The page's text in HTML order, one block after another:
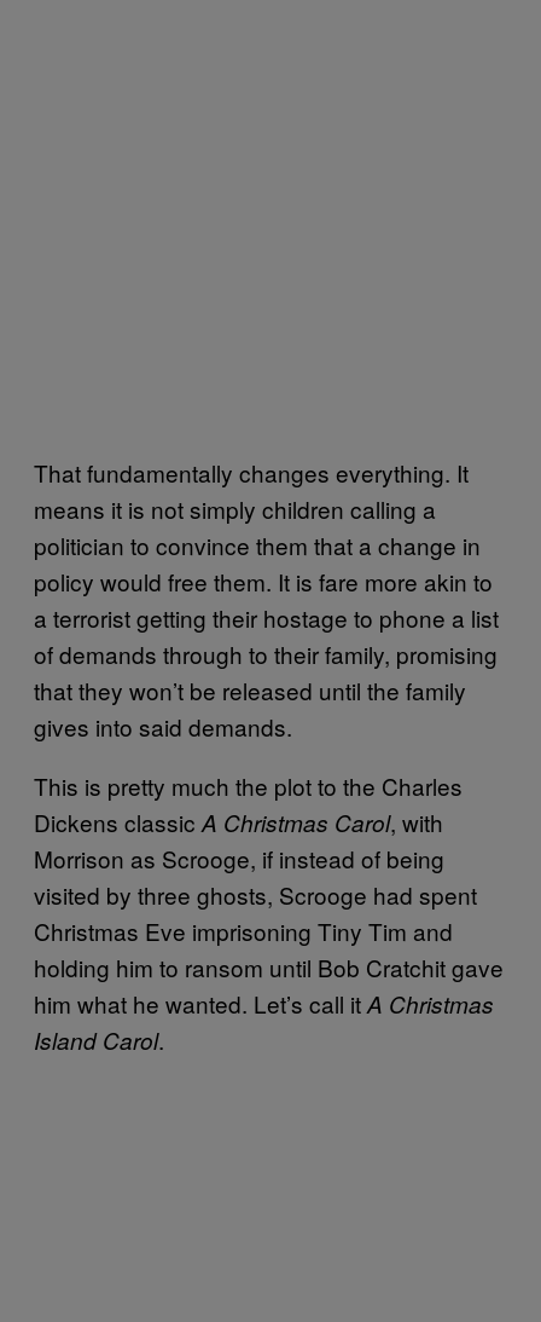
That fundamentally changes everything. It
means it is not simply children calling a
politician to convince them that a change in
policy would free them. It is fare more akin to
a terrorist getting their hostage to phone a list
of demands through to their family, promising
that they won’t be released until the family
gives into said demands.
This is pretty much the plot to the Charles
Dickens classic A Christmas Carol, with
Morrison as Scrooge, if instead of being
visited by three ghosts, Scrooge had spent
Christmas Eve imprisoning Tiny Tim and
holding him to ransom until Bob Cratchit gave
him what he wanted. Let’s call itA Christmas
Island Carol.